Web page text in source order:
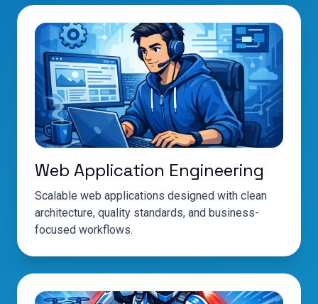
Web Application Engineering
Scalable web applications designed with clean
architecture, quality standards, and business-
focused workflows.